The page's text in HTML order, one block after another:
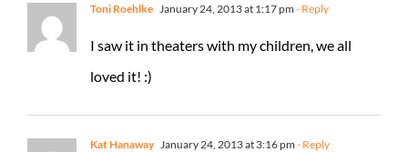
Toni Roehlke January 24, 2013 at 1:17 pm - Reply
I saw it in theaters with my children, we all
loved it! :)
Kat Hanaway January 24, 2013 at 3:16 pm - Reply